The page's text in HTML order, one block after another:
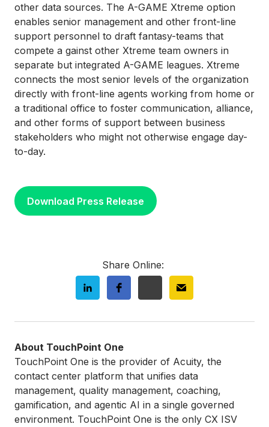
other data sources. The A-GAME Xtreme option
enables senior management and other front-line
support personnel to draft fantasy-teams that
compete a gainst other Xtreme team owners in
separate but integrated A-GAME leagues. Xtreme
connects the most senior levels of the organization
directly with front-line agents working from home or
a traditional office to foster communication, alliance,
and other forms of support between business
stakeholders who might not otherwise engage day-
to-day.
Download Press Release
Share Online:
About TouchPoint One
TouchPoint One is the provider of Acuity, the
contact center platform that unifies data
management, quality management, coaching,
gamification, and agentic AI in a single governed
environment. TouchPoint One is the only CX ISV